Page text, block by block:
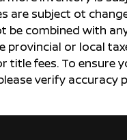
are subject ot
be combined with
provincial or local
title fees. To ensure
verify accuracy